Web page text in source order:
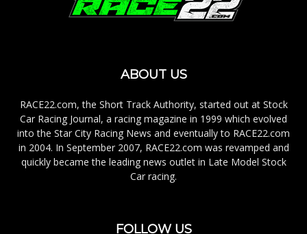
ABOUT US
RACE22.com, the Short Track Authority, started out at Stock
Car Racing Journal, a racing magazine in 1999 which evolved
into the Star City Racing News and eventually to RACE22.com
in 2004. In September 2007, RACE22.com was revamped and
quickly became the leading news outlet in Late Model Stock
Car racing.
FOLLOW US